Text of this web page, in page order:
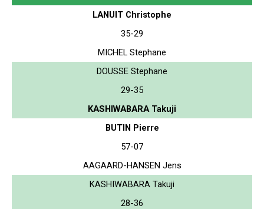
LANUIT Christophe
35-29
MICHEL Stephane
DOUSSE Stephane
29-35
KASHIWABARA Takuji
BUTIN Pierre
57-07
AAGAARD-HANSEN Jens
KASHIWABARA Takuji
28-36